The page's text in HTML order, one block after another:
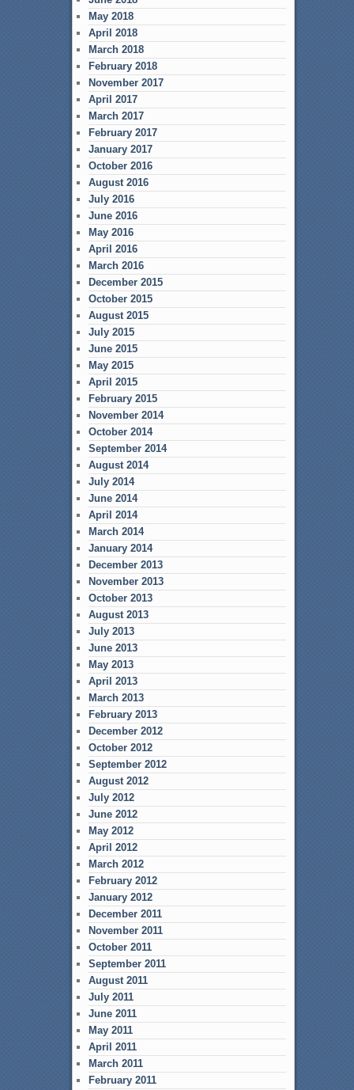
May 2018
April 2018
March 2018
February 2018
November 2017
April 2017
March 2017
February 2017
January 2017
October 2016
August 2016
July 2016
June 2016
May 2016
April 2016
March 2016
December 2015
October 2015
August 2015
July 2015
June 2015
May 2015
April 2015
February 2015
November 2014
October 2014
September 2014
August 2014
July 2014
June 2014
April 2014
March 2014
January 2014
December 2013
November 2013
October 2013
August 2013
July 2013
June 2013
May 2013
April 2013
March 2013
February 2013
December 2012
October 2012
September 2012
August 2012
July 2012
June 2012
May 2012
April 2012
March 2012
February 2012
January 2012
December 2011
November 2011
October 2011
September 2011
August 2011
July 2011
June 2011
May 2011
April 2011
March 2011
February 2011